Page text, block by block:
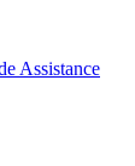
Assistance